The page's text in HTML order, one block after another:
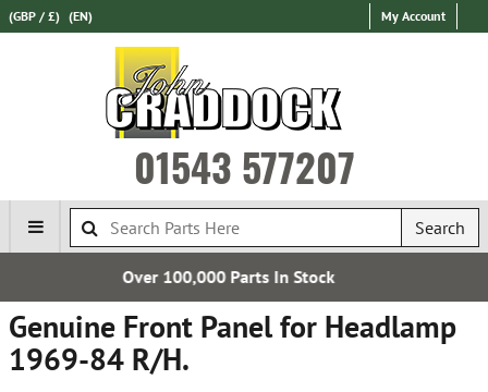
(GBP / £) (EN) My Account
01543 577207
Search
Genuine Front Panel for Headlamp
1969-84 R/H.